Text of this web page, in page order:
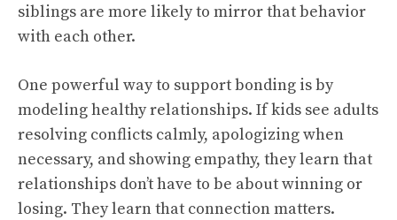
siblings are more likely to mirror that behavior
with each other.
One powerful way to support bonding is by
modeling healthy relationships. If kids see adults
resolving conflicts calmly, apologizing when
necessary, and showing empathy, they learn that
relationships don’t have to be about winning or
losing. They learn that connection matters.